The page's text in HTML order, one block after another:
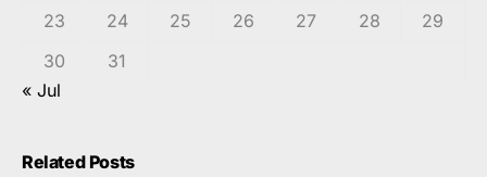
23
24 25 26 27 28
29
30
31
« Jul
Related Posts